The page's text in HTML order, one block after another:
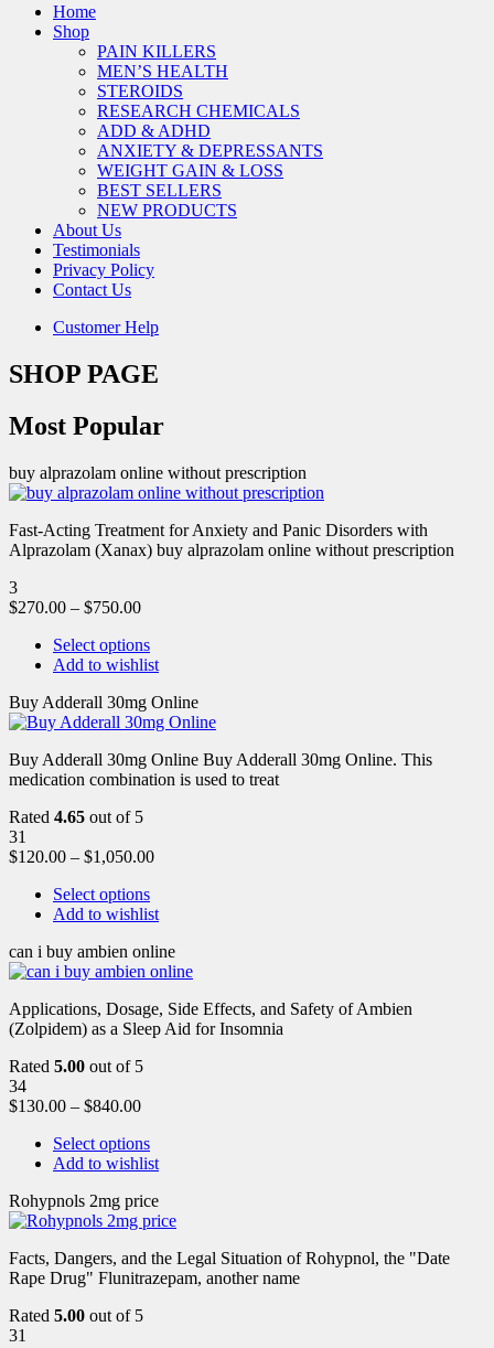
Home
Shop
PAIN KILLERS
MEN’S HEALTH
STEROIDS
RESEARCH CHEMICALS
ADD & ADHD
ANXIETY & DEPRESSANTS
WEIGHT GAIN & LOSS
BEST SELLERS
NEW PRODUCTS
About Us
Testimonials
Privacy Policy
Contact Us
Customer Help
SHOP PAGE
Most Popular
buy alprazolam online without prescription
Fast-Acting Treatment for Anxiety and Panic Disorders with
Alprazolam (Xanax) buy alprazolam online without prescription
3
$270.00 – $750.00
Select options
Add to wishlist
Buy Adderall 30mg Online
Buy Adderall 30mg Online Buy Adderall 30mg Online. This
medication combination is used to treat
Rated 4.65 out of 5
31
$120.00 – $1,050.00
Select options
Add to wishlist
can i buy ambien online
Applications, Dosage, Side Effects, and Safety of Ambien
(Zolpidem) as a Sleep Aid for Insomnia
Rated 5.00 out of 5
34
$130.00 – $840.00
Select options
Add to wishlist
Rohypnols 2mg price
Facts, Dangers, and the Legal Situation of Rohypnol, the "Date
Rape Drug" Flunitrazepam, another name
Rated 5.00 out of 5
31